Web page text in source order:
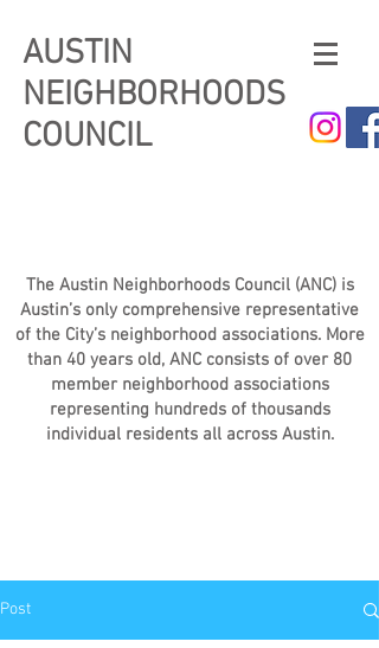
AUSTIN
NEIGHBORHOODS
COUNCIL
The Austin Neighborhoods Council (ANC) is
Austin’s only comprehensive representative
of the City’s neighborhood associations. More
than 40 years old, ANC consists of over 80
member neighborhood associations
representing hundreds of thousands
individual residents all across Austin.
Post